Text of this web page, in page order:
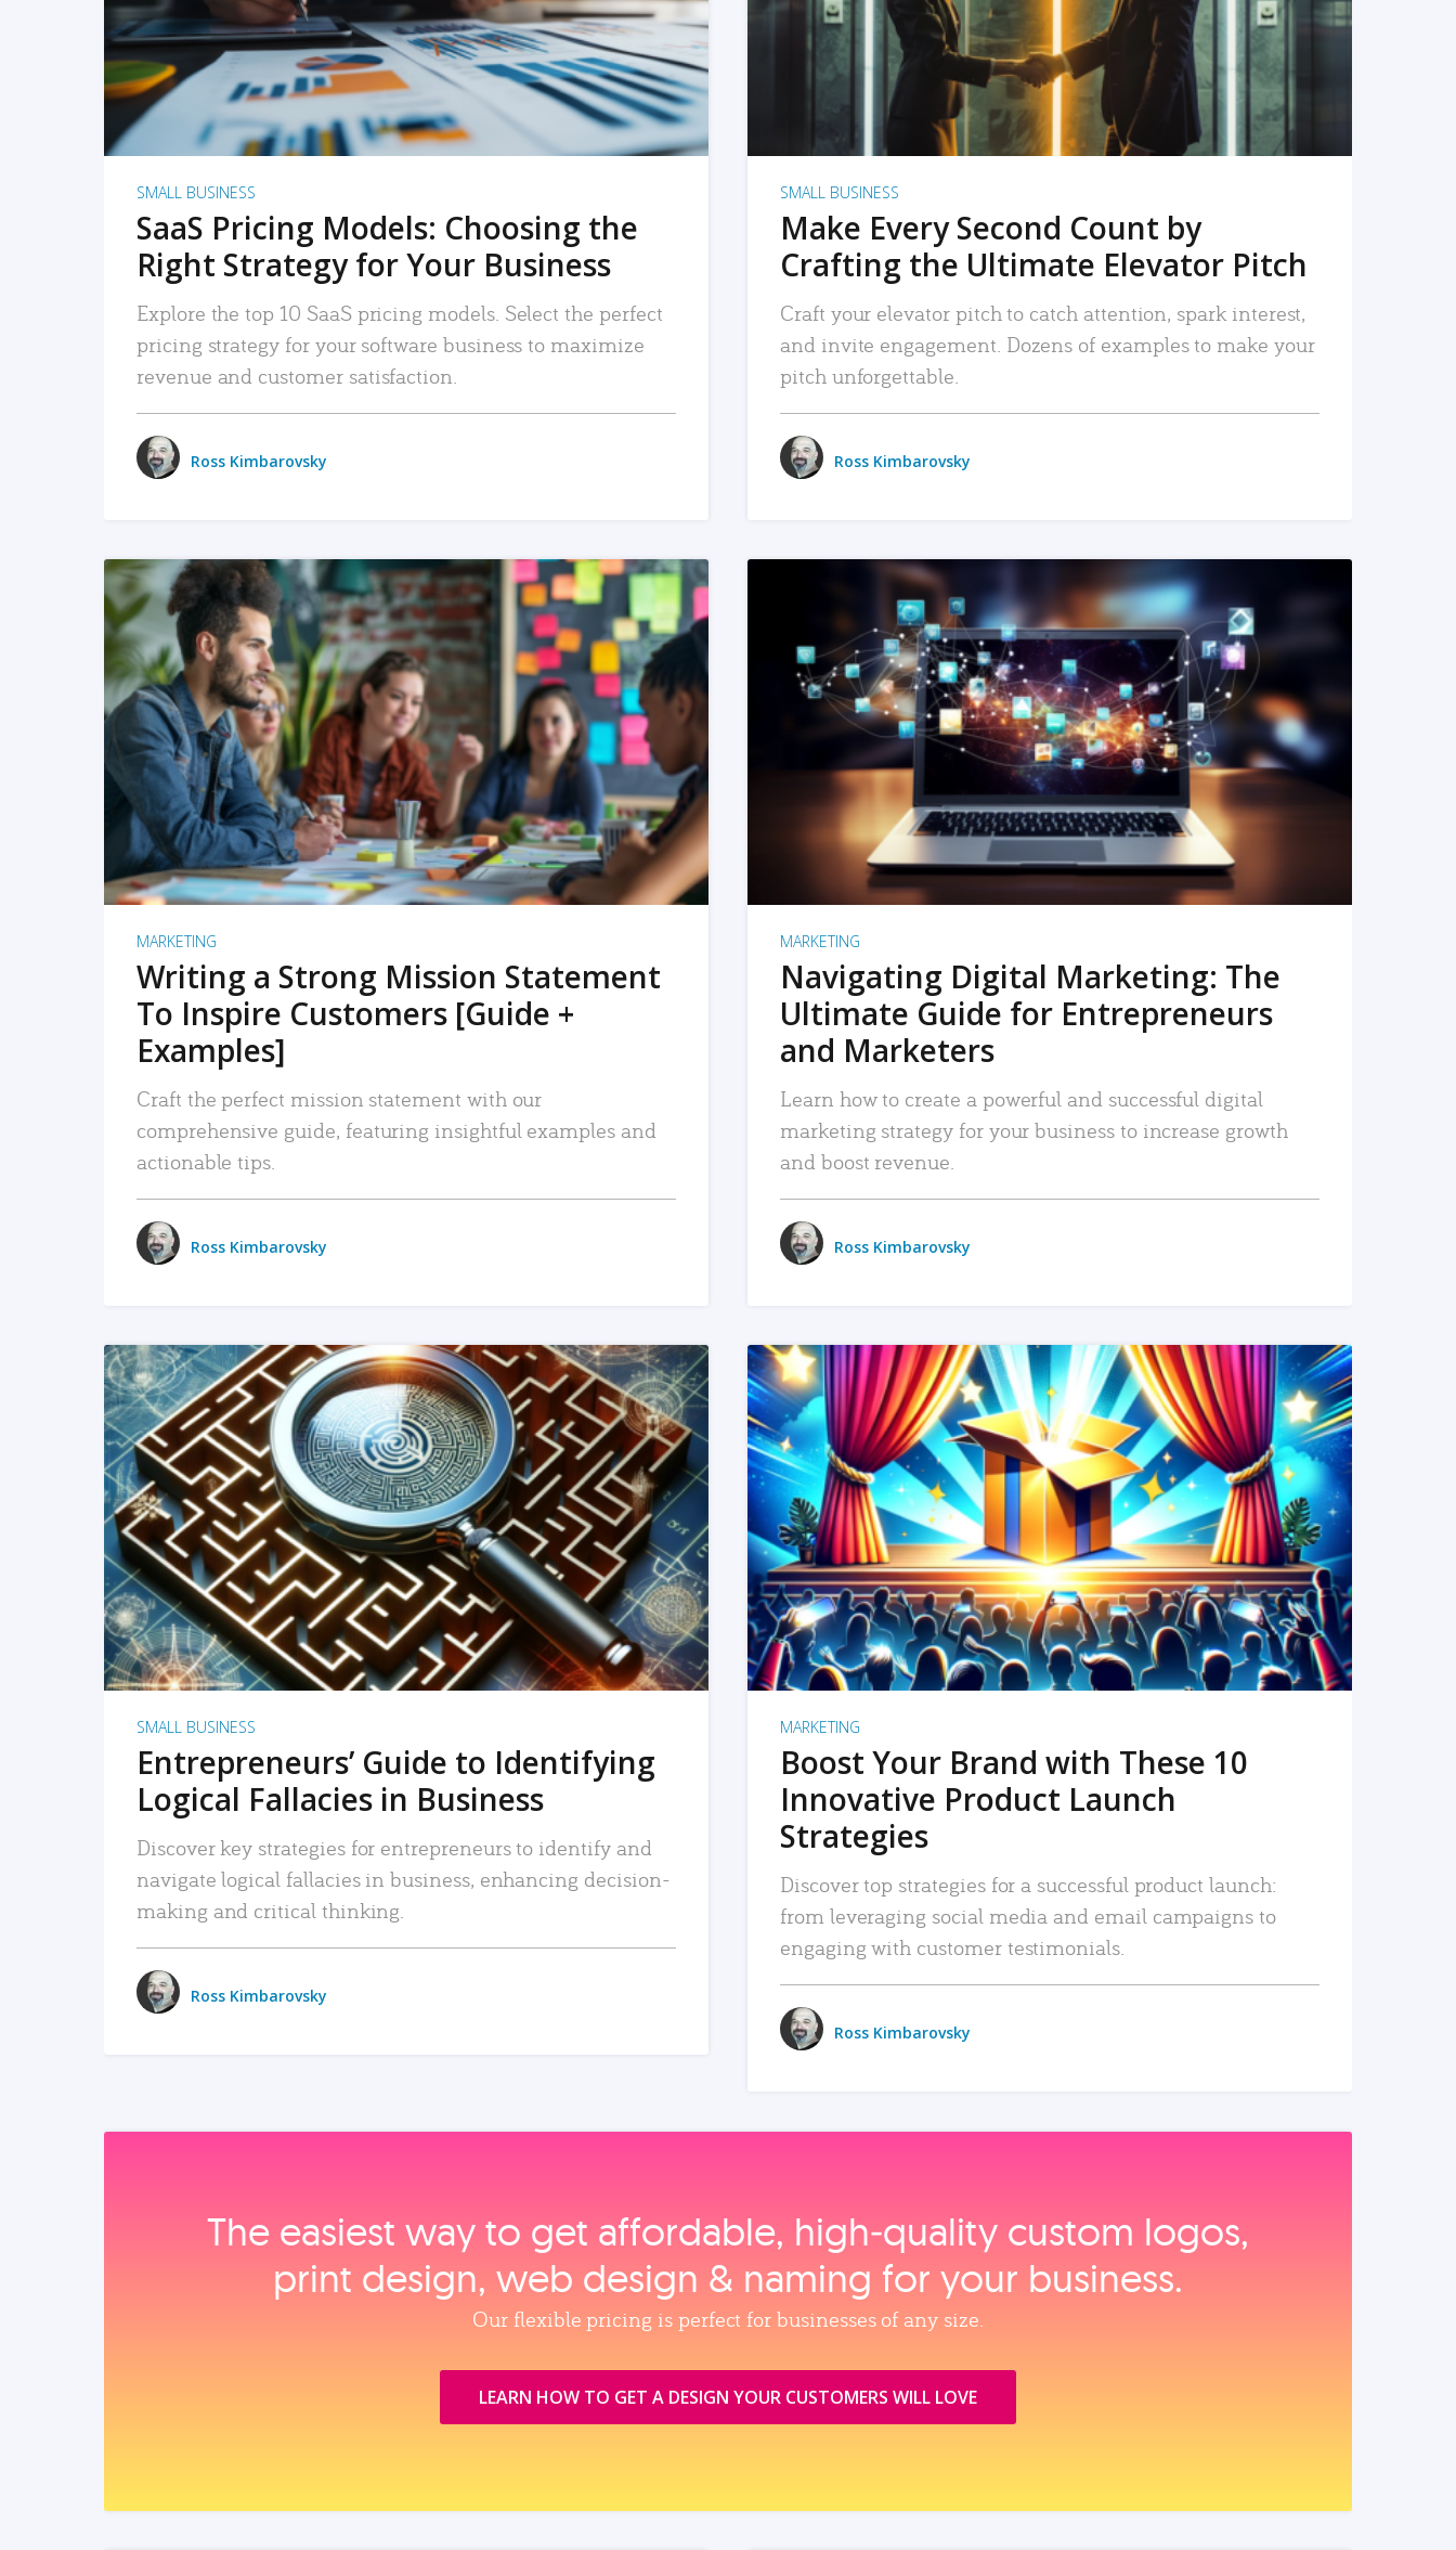
SMALL BUSINESS
SaaS Pricing Models: Choosing the
Right Strategy for Your Business
Explore the top 10 SaaS pricing models. Select the perfect
pricing strategy for your software business to maximize
revenue and customer satisfaction.
Ross Kimbarovsky
SMALL BUSINESS
Make Every Second Count by
Crafting the Ultimate Elevator Pitch
Craft your elevator pitch to catch attention, spark interest,
and invite engagement. Dozens of examples to make your
pitch unforgettable.
Ross Kimbarovsky
READ MORE
MARKETING
Writing a Strong Mission Statement
To Inspire Customers [Guide +
Examples]
Craft the perfect mission statement with our
comprehensive guide, featuring insightful examples and
actionable tips.
Ross Kimbarovsky
READ MORE
MARKETING
Navigating Digital Marketing: The
Ultimate Guide for Entrepreneurs
and Marketers
Learn how to create a powerful and successful digital
marketing strategy for your business to increase growth
and boost revenue.
Ross Kimbarovsky
READ MORE
SMALL BUSINESS
Entrepreneurs’ Guide to Identifying
Logical Fallacies in Business
Discover key strategies for entrepreneurs to identify and
navigate logical fallacies in business, enhancing decision-
making and critical thinking.
Ross Kimbarovsky
READ MORE
MARKETING
Boost Your Brand with These 10
Innovative Product Launch
Strategies
Discover top strategies for a successful product launch:
from leveraging social media and email campaigns to
engaging with customer testimonials.
Ross Kimbarovsky
The easiest way to get affordable, high‑quality custom logos,
print design, web design & naming for your business.
Our flexible pricing is perfect for businesses of any size.
LEARN HOW TO GET A DESIGN YOUR CUSTOMERS WILL LOVE